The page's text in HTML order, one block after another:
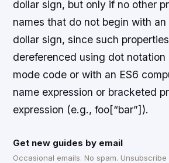
dollar sign, but only if no other
names that do not begin with
dollar sign, since such
dereferenced using dot
mode code or with an ES6
name expression or bracketed
expression (e.g., foo[“bar”]).
Get new guides by email
Occasional emails. No spam. Unsubscribe